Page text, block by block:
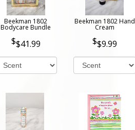
Beekman 1802
Bodycare Bundle
$41.99
Beekman 1802 Hand
Cream
$9.99